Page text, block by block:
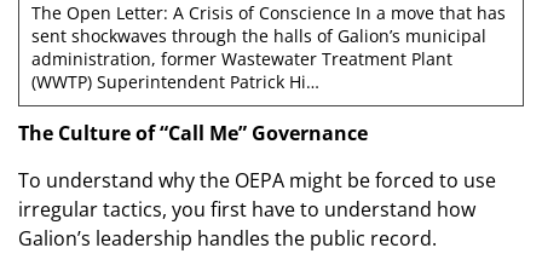
The Open Letter: A Crisis of Conscience In a move that has
sent shockwaves through the halls of Galion’s municipal
administration, former Wastewater Treatment Plant
(WWTP) Superintendent Patrick Hi…
The Culture of “Call Me” Governance
To understand why the OEPA might be forced to use
irregular tactics, you first have to understand how
Galion’s leadership handles the public record.